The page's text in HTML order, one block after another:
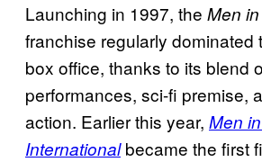
Launching in 1997, the Men
franchise regularly dominated
box office, thanks to its blend
performances, sci-fi premise,
action. Earlier this year, Men
Internationalbecame the first